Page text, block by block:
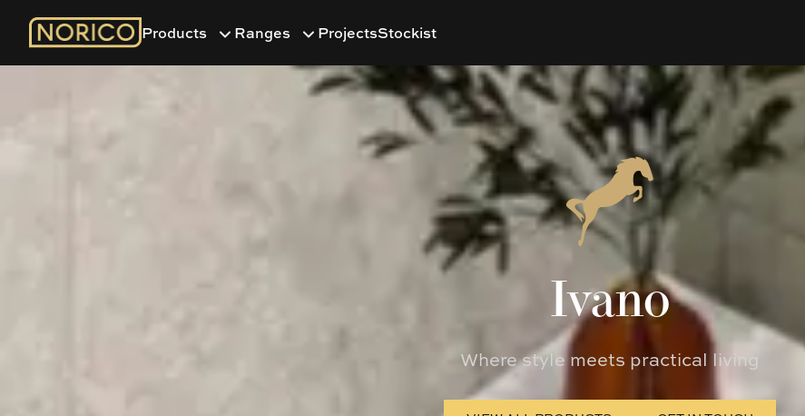
Products Ranges ProjectsStockist
Ivano
Where style meets practical living